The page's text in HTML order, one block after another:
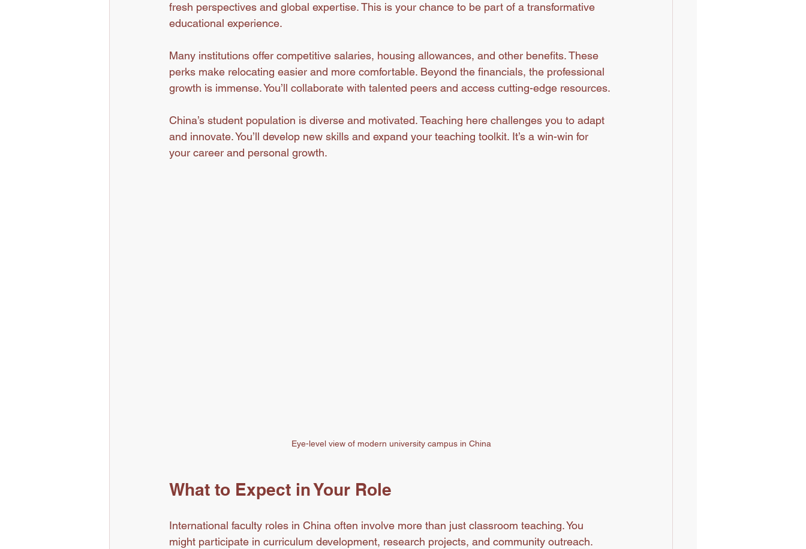
fresh perspectives and global expertise. This is your chance to be part of a transformative
educational experience.
Many institutions offer competitive salaries, housing allowances, and other benefits. These
perks make relocating easier and more comfortable. Beyond the financials, the professional
growth is immense. You’ll collaborate with talented peers and access cutting-edge resources.
China’s student population is diverse and motivated. Teaching here challenges you to adapt
and innovate. You’ll develop new skills and expand your teaching toolkit. It’s a win-win for
your career and personal growth.
Eye-level view of modern university campus in China
What to Expect in Your Role
International faculty roles in China often involve more than just classroom teaching. You
might participate in curriculum development, research projects, and community outreach.